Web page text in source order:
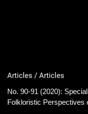
Articles / Articles
No. 90-91 (2020):
Folkloristic Perspectives